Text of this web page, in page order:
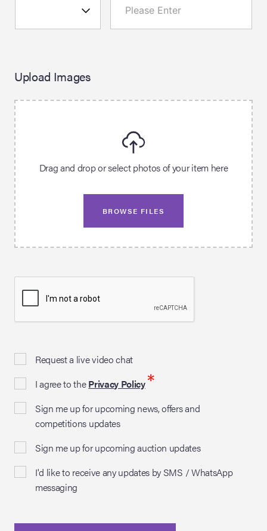
Upload Images
Drag and drop or select photos of your item here
BROWSE FILES
Request a live video chat
I agree to thePrivacy Policy*
Sign me up for upcoming news, offers and
competitions updates
Sign me up for upcoming auction updates
I'd like to receive any updates by SMS / WhatsApp
messaging